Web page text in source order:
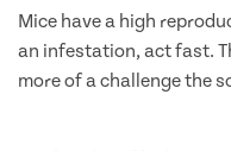
Mice have a high
an infestation, act fast.
more of a challenge the